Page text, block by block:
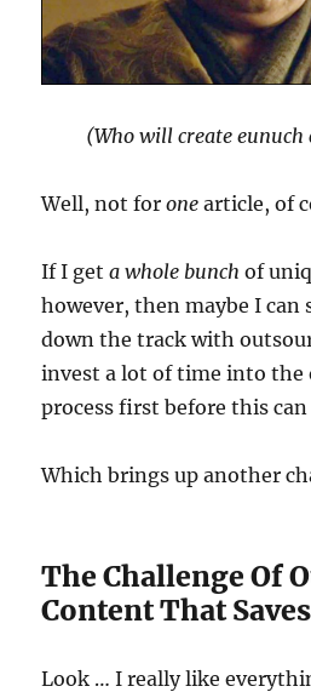
(Who will create eunuch
Well, not forone article, of
If I geta whole bunch of
however, then maybe I can
down the track with
invest a lot of time into the
process first before this
Which brings up another
The Challenge Of
Content That
Look … I really like